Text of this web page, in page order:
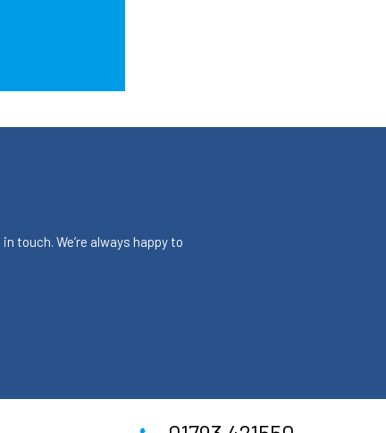
touch. We’re always happy to